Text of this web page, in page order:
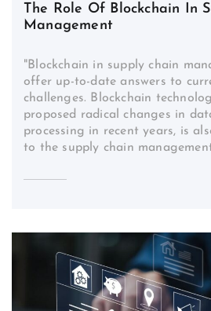
The Role Of Blockchain In
Management
"Blockchain in supply chain
offer up-to-date answers to
challenges. Blockchain
proposed radical changes in
processing in recent years, is
to the supply chain